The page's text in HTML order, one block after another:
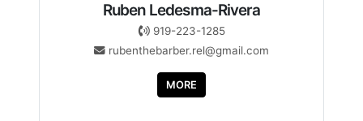
Ruben Ledesma-Rivera
919-223-1285
rubenthebarber.rel@gmail.com
MORE